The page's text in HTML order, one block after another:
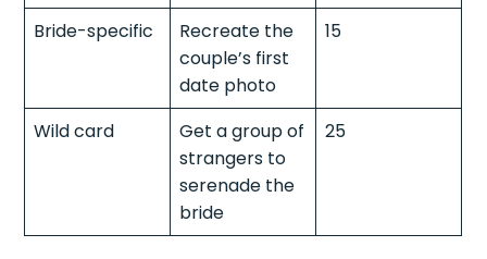
Bride-specific
Recreate the
couple’s first
date photo
15
Wild card
Get a group of
strangers to
serenade the
bride
25